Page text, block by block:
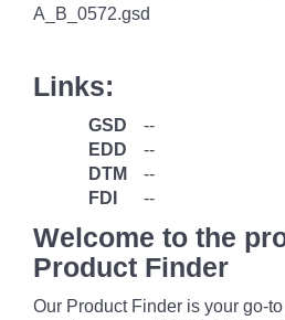
A_B_0572.gsd
Links:
GSD
--
EDD
--
DTM
--
FDI
--
Welcome to the
Product Finder
Our Product Finder is your go-